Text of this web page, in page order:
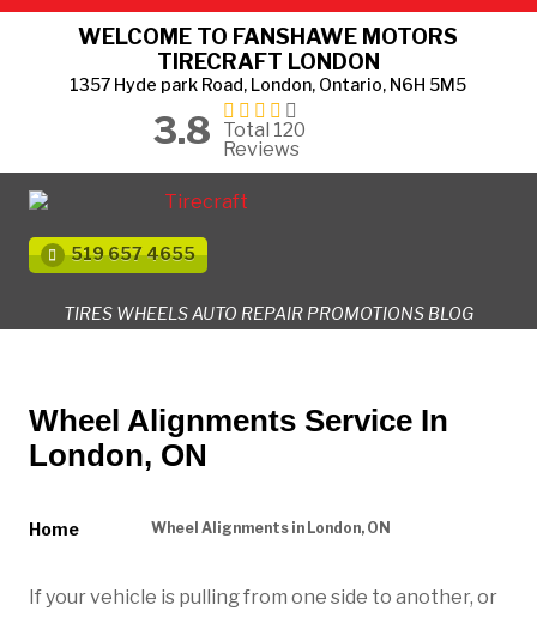
WELCOME TO FANSHAWE MOTORS
TIRECRAFT LONDON
1357 Hyde park Road, London, Ontario, N6H 5M5
3.8
Total 120
Reviews
519 657 4655
TIRES WHEELSAUTO REPAIR PROMOTIONS BLOG
Wheel Alignments Service In
London, ON
Home Wheel Alignments in London, ON
If your vehicle is pulling from one side to another, or